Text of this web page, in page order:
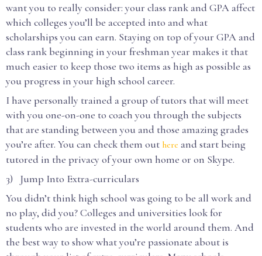
want you to really consider: your class rank and GPA affect
which colleges you’ll be accepted into and what
scholarships you can earn. Staying on top of your GPA and
class rank beginning in your freshman year makes it that
much easier to keep those two items as high as possible as
you progress in your high school career.
I have personally trained a group of tutors that will meet
with you one-on-one to coach you through the subjects
that are standing between you and those amazing grades
you’re after. You can check them out here and start being
tutored in the privacy of your own home or on Skype.
3) Jump Into Extra-curriculars
You didn’t think high school was going to be all work and
no play, did you? Colleges and universities look for
students who are invested in the world around them. And
the best way to show what you’re passionate about is